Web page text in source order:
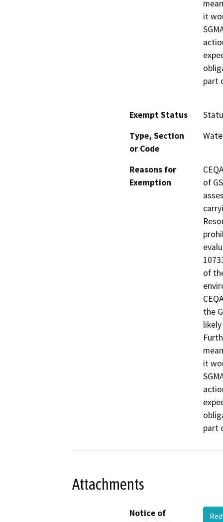
it
part
Exempt Status
Type, Section
or Code
Reasons for
Exemption
of
of
the
it
part
Attachments
Notice of